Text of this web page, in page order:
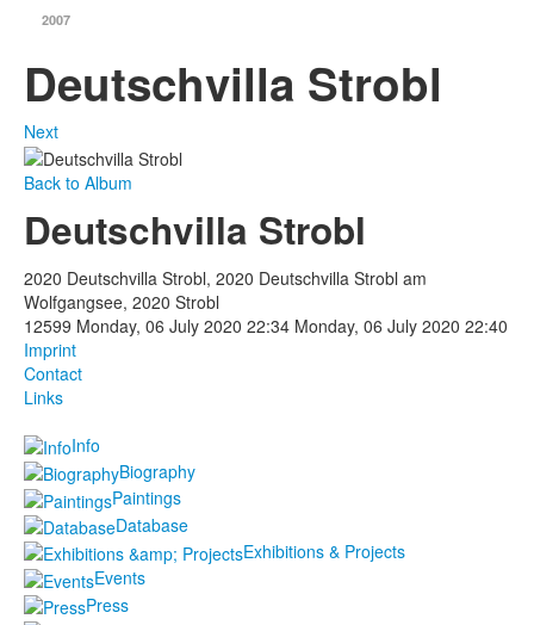
2007
Deutschvilla Strobl
Next
Back to Album
Deutschvilla Strobl
2020 Deutschvilla Strobl, 2020 Deutschvilla Strobl am
Wolfgangsee, 2020 Strobl
12599 Monday, 06 July 2020 22:34 Monday, 06 July 2020 22:40
Imprint
Contact
Links
Info
Biography
Paintings
Database
Exhibitions & Projects
Events
Press